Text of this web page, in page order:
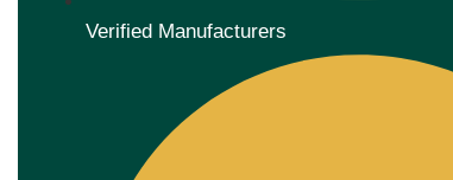
Verified Manufacturers